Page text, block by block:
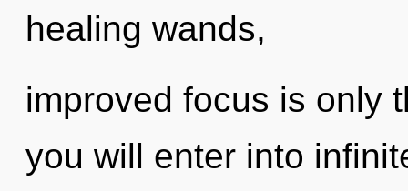
healing wands,
improved focus is only
you will enter into